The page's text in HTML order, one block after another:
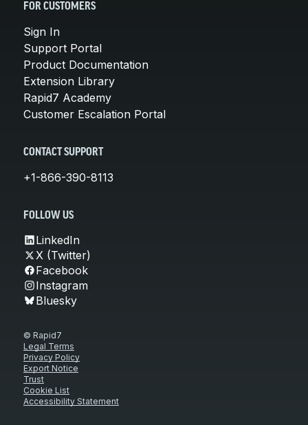
FOR CUSTOMERS
Sign In
Support Portal
Product Documentation
Extension Library
Rapid7 Academy
Customer Escalation Portal
CONTACT SUPPORT
+1-866-390-8113
FOLLOW US
LinkedIn
X (Twitter)
Facebook
Instagram
Bluesky
© Rapid7
Legal Terms
Privacy Policy
Export Notice
Trust
Cookie List
Accessibility Statement